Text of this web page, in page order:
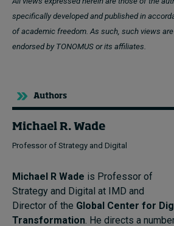
specifically developed and published in
of academic freedom. As such, such views
endorsed by TONOMUS or its affiliates.
Authors
Michael R. Wade
Professor of Strategy and Digital
Michael R Wade is Professor of
Strategy and Digital at IMD and
Director of the Global Center for
Transformation. He directs a